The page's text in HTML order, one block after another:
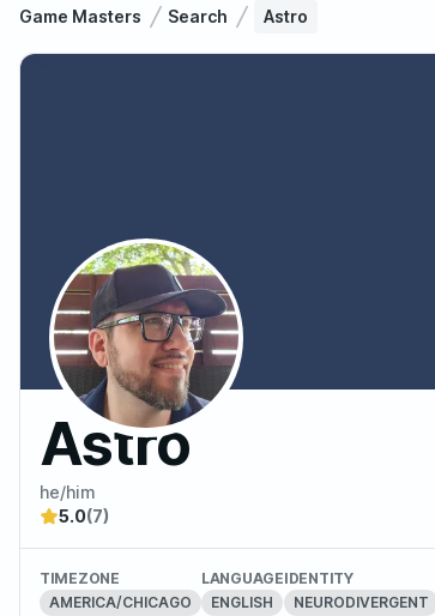
Game Masters Search Astro
Astro
he/him
5.0(7)
TIMEZONE
AMERICA/CHICAGO
LANGUAGE
ENGLISH
IDENTITY
NEURODIVERGENT